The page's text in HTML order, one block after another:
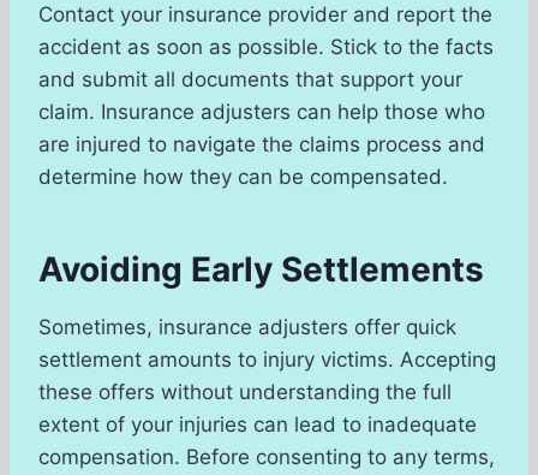
Contact your insurance provider and report the
accident as soon as possible. Stick to the facts
and submit all documents that support your
claim. Insurance adjusters can help those who
are injured to navigate the claims process and
determine how they can be compensated.
Avoiding Early Settlements
Sometimes, insurance adjusters offer quick
settlement amounts to injury victims. Accepting
these offers without understanding the full
extent of your injuries can lead to inadequate
compensation. Before consenting to any terms,